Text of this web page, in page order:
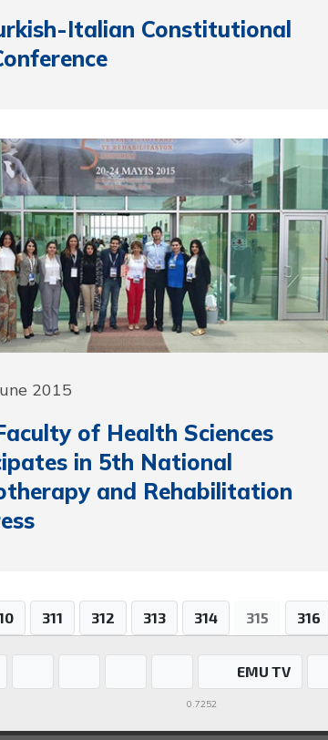
Italian Constitutional
2015
of Health Sciences
in 5th National
and Rehabilitation
311 312 313 314 315 316
EMU TV
0.7252